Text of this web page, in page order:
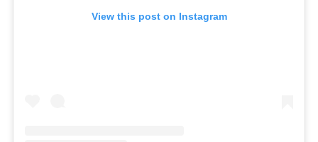
View this post on Instagram